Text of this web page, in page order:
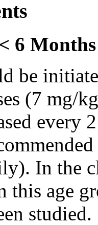
6 Months
be
(7 mg/
every
In the
this age
studied.